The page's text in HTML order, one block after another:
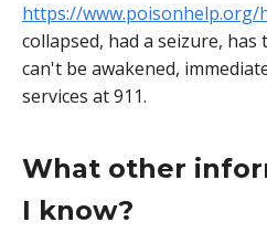
https://www.poisonhelp.org/
collapsed, had a seizure,
can't be awakened,
services at 911.
What other
I know?